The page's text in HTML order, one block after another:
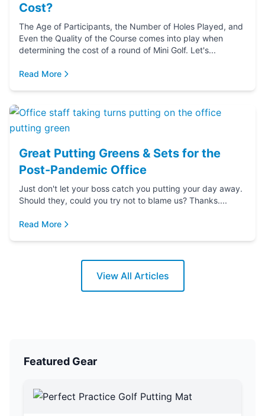
Cost?
The Age of Participants, the Number of Holes Played, and
Even the Quality of the Course comes into play when
determining the cost of a round of Mini Golf. Let's...
Read More
Great Putting Greens & Sets for the
Post-Pandemic Office
Just don't let your boss catch you putting your day away.
Should they, could you try not to blame us? Thanks....
Read More
View All Articles
Featured Gear